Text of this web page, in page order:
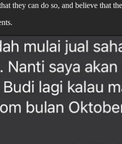
they can do so, and believe that